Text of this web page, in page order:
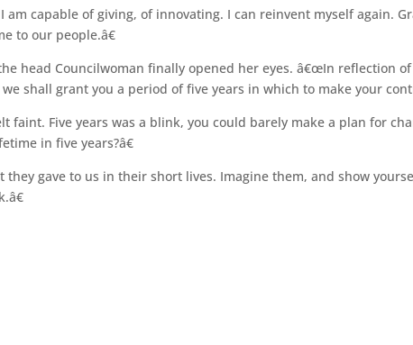
capable of giving, of innovating. I can reinvent myself again.
to our people.â€
head Councilwoman finally opened her eyes. â€œIn reflection
shall grant you a period of five years in which to make your
faint. Five years was a blink, you could barely make a plan for
in five years?â€
gave to us in their short lives. Imagine them, and show